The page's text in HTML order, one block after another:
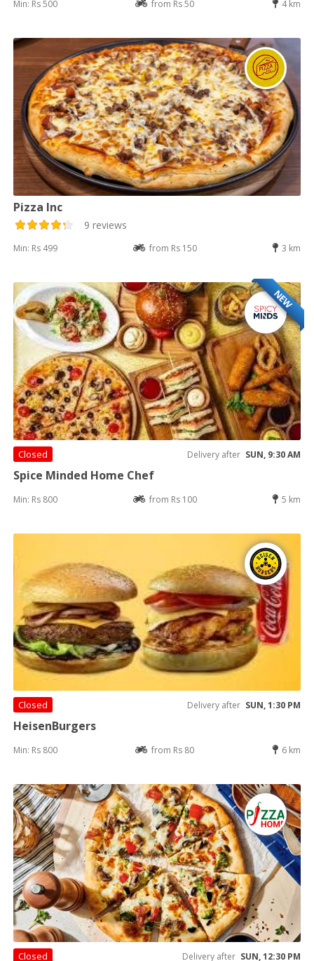
Min: Rs 500 from Rs 50 4 km
Pizza Inc
9 reviews
Min: Rs 499 from Rs 150 3 km
NEW
Closed Delivery after SUN, 9:30 AM
Spice Minded Home Chef
Min: Rs 800 from Rs 100 5 km
Closed Delivery after SUN, 1:30 PM
HeisenBurgers
Min: Rs 800 from Rs 80 6 km
Closed Delivery after SUN, 12:30 PM